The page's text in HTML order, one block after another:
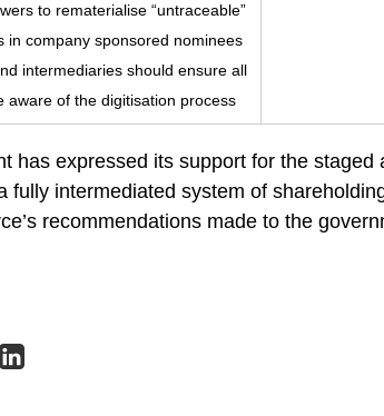
to rematerialise “untraceable”
in company sponsored nominees
intermediaries should ensure all
aware of the digitisation process
has expressed its support for the staged
fully intermediated system of
recommendations made to the